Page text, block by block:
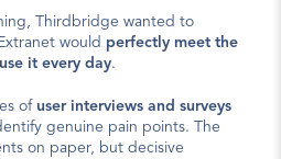
Thirdbridge wanted to
would perfectly meet the
it every day.
of user interviews and surveys
genuine pain points. The
on paper, but decisive